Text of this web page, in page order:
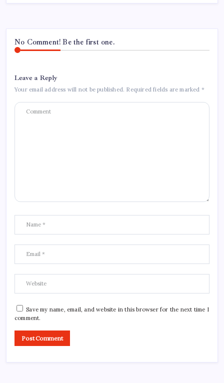
No Comment! Be the first one.
Leave a Reply
Your email address will not be published. Required fields are marked *
Save my name, email, and website in this browser for the next time I
comment.